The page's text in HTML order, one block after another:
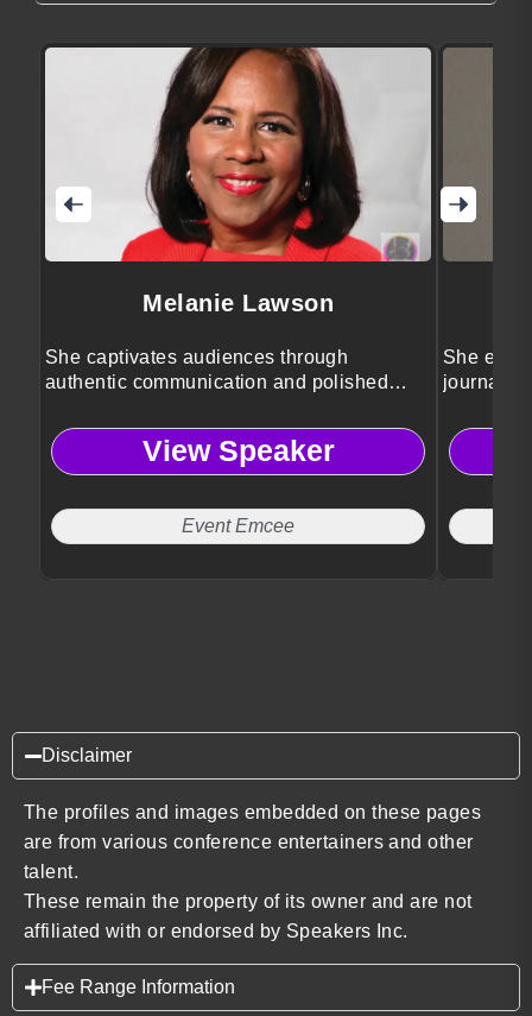
Melanie Lawson
She captivates audiences through
authentic communication and polished
View Speaker
Event Emcee
She
Disclaimer
The profiles and images embedded on these pages
are from various conference entertainers and other
talent.
These remain the property of its owner and are not
affiliated with or endorsed by Speakers Inc.
Fee Range Information